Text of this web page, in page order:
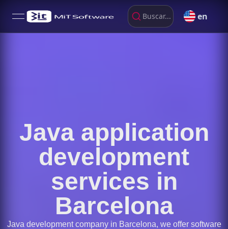
open navigation menu Buscar... en
Java application
development
services in
Barcelona
Java development company in Barcelona, we offer software